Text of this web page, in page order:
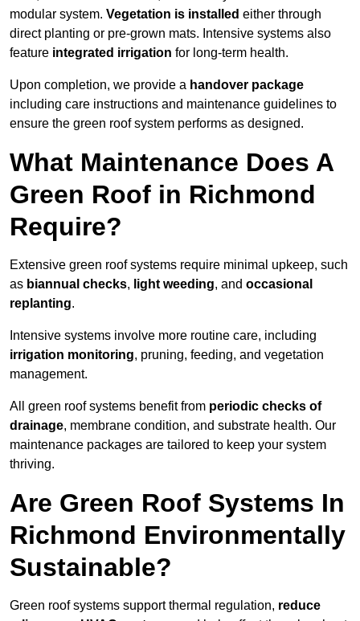
modular system. Vegetation is installed either through
direct planting or pre-grown mats. Intensive systems also
feature integrated irrigation for long-term health.
Upon completion, we provide a handover package
including care instructions and maintenance guidelines to
ensure the green roof system performs as designed.
What Maintenance Does A
Green Roof in Richmond
Require?
Extensive green roof systems require minimal upkeep, such
as biannual checks, light weeding, and occasional
replanting.
Intensive systems involve more routine care, including
irrigation monitoring, pruning, feeding, and vegetation
management.
All green roof systems benefit from periodic checks of
drainage, membrane condition, and substrate health. Our
maintenance packages are tailored to keep your system
thriving.
Are Green Roof Systems In
Richmond Environmentally
Sustainable?
Green roof systems support thermal regulation, reduce